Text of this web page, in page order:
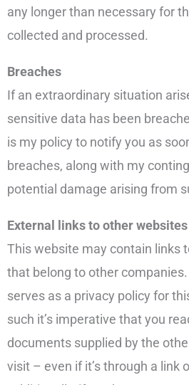
any longer than necessary for
collected and processed.
Breaches
If an extraordinary situation
sensitive data has been
is my policy to notify you as
breaches, along with my
potential damage arising from
External links to other websites
This website may contain links
that belong to other
serves as a privacy policy for
such it’s imperative that you
documents supplied by the
visit – even if it’s through a link